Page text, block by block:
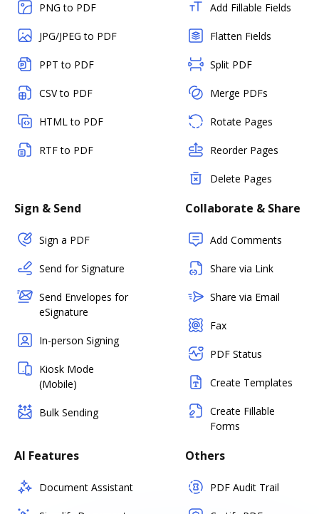
PNG to PDF
JPG/JPEG to PDF
PPT to PDF
CSV to PDF
HTML to PDF
RTF to PDF
Add Fillable Fields
Flatten Fields
Split PDF
Merge PDFs
Rotate Pages
Reorder Pages
Delete Pages
Sign & Send
Sign a PDF
Send for Signature
Send Envelopes for
eSignature
In-person Signing
Kiosk Mode
(Mobile)
Bulk Sending
Collaborate & Share
Add Comments
Share via Link
Share via Email
Fax
PDF Status
Create Templates
Create Fillable
Forms
AI Features
Document Assistant
Others
PDF Audit Trail